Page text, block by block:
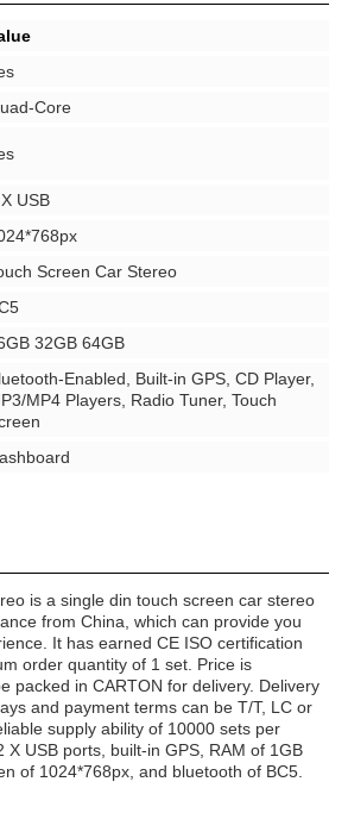
Core
USB
Screen Car Stereo
32GB 64GB
Enabled, Built-in GPS, CD Player,
MP4 Players, Radio Tuner, Touch
is a single din touch screen car stereo
from China, which can provide you
It has earned CE ISO certification
order quantity of 1 set. Price is
packed in CARTON for delivery. Delivery
and payment terms can be T/T, LC or
supply ability of 10000 sets per
X USB ports, built-in GPS, RAM of 1GB
of 1024*768px, and bluetooth of BC5.